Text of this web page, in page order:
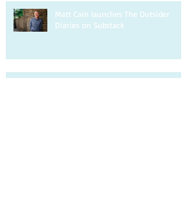
Matt Cain launches The Outsider
Diaries on Substack